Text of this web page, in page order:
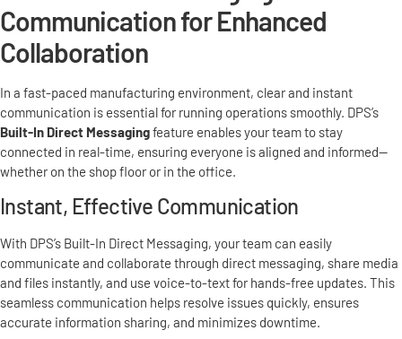
Communication for Enhanced
Collaboration
In a fast-paced manufacturing environment, clear and instant
communication is essential for running operations smoothly. DPS’s
Built-In Direct Messagingfeature enables your team to stay
connected in real-time, ensuring everyone is aligned and informed—
whether on the shop floor or in the office.
Instant, Effective Communication
With DPS’s Built-In Direct Messaging, your team can easily
communicate and collaborate through direct messaging, share media
and files instantly, and use voice-to-text for hands-free updates. This
seamless communication helps resolve issues quickly, ensures
accurate information sharing, and minimizes downtime.